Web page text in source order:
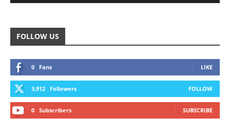
FOLLOW US
0 Fans LIKE
3,912 Followers FOLLOW
0 Subscribers SUBSCRIBE